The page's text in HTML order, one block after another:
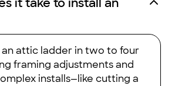
an attic ladder in two to four
framing adjustments and
installs—like cutting a